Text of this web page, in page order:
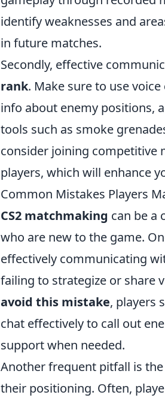
identify weaknesses and
in future matches.
Secondly, effective
rank. Make sure to use
info about enemy positions,
tools such as smoke
consider joining competitive
players, which will enhance
Common Mistakes Players
CS2 matchmaking can be a
who are new to the game.
effectively communicating
failing to strategize or share
avoid this mistake, players
chat effectively to call out
support when needed.
Another frequent pitfall is
their positioning. Often,